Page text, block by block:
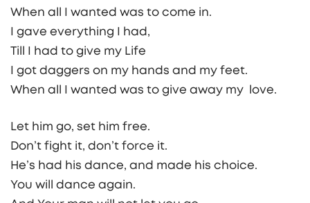
When all I wanted was to come in.
I gave everything I had,
Till I had to give my Life
I got daggers on my hands and my feet.
When all I wanted was to give away my love.
Let him go, set him free.
Don’t fight it, don’t force it.
He’s had his dance, and made his choice.
You will dance again.